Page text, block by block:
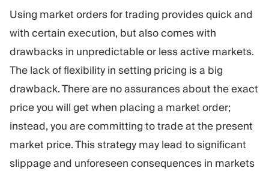
Using market orders for trading provides quick and
with certain execution, but also comes with
drawbacks in unpredictable or less active markets.
The lack of flexibility in setting pricing is a big
drawback. There are no assurances about the exact
price you will get when placing a market order;
instead, you are committing to trade at the present
market price. This strategy may lead to significant
slippage and unforeseen consequences in markets